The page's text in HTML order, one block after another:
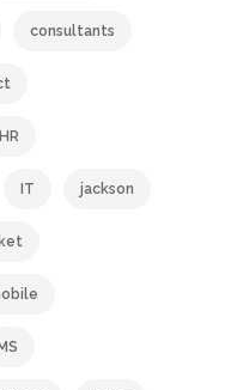
consultants
HR
IT jackson
MS